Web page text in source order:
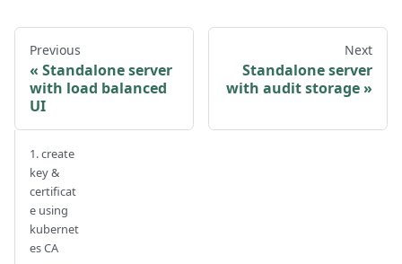
Previous
Standalone server
with load balanced
UI
Next
Standalone server
with audit storage
1. create
key &
certificat
e using
kubernet
es CA